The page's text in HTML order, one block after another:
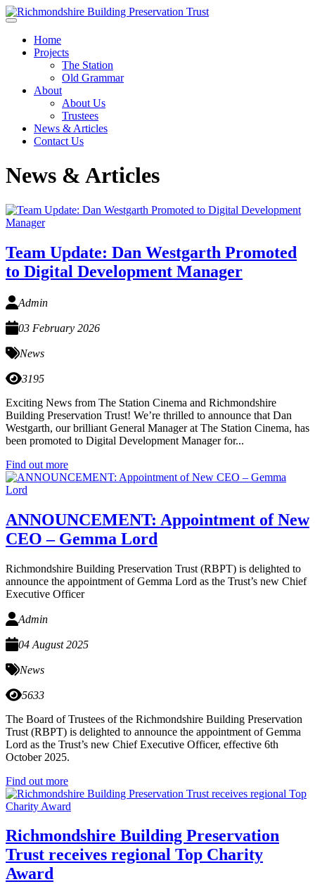
Skip to main content
Home
Projects
The Station
Old Grammar
About
About Us
Trustees
News & Articles
Contact Us
News & Articles
Team Update: Dan Westgarth Promoted
to Digital Development Manager
Admin
03 February 2026
News
3195
Exciting News from The Station Cinema and Richmondshire
Building Preservation Trust! We’re thrilled to announce that Dan
Westgarth, our brilliant General Manager at The Station Cinema, has
been promoted to Digital Development Manager for...
Find out more
ANNOUNCEMENT: Appointment of New
CEO – Gemma Lord
Richmondshire Building Preservation Trust (RBPT) is delighted to
announce the appointment of Gemma Lord as the Trust’s new Chief
Executive Officer
Admin
04 August 2025
News
5633
The Board of Trustees of the Richmondshire Building Preservation
Trust (RBPT) is delighted to announce the appointment of Gemma
Lord as the Trust’s new Chief Executive Officer, effective 6th
October 2025.
Find out more
Richmondshire Building Preservation
Trust receives regional Top Charity
Award